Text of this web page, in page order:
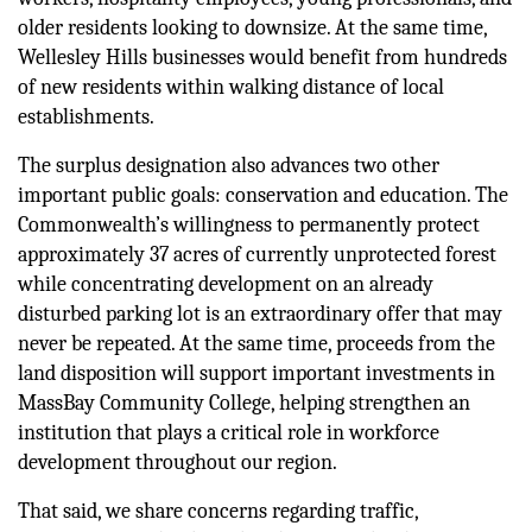
older residents looking to downsize. At the same time,
Wellesley Hills businesses would benefit from hundreds
of new residents within walking distance of local
establishments.
The surplus designation also advances two other
important public goals: conservation and education. The
Commonwealth’s willingness to permanently protect
approximately 37 acres of currently unprotected forest
while concentrating development on an already
disturbed parking lot is an extraordinary offer that may
never be repeated. At the same time, proceeds from the
land disposition will support important investments in
MassBay Community College, helping strengthen an
institution that plays a critical role in workforce
development throughout our region.
That said, we share concerns regarding traffic,